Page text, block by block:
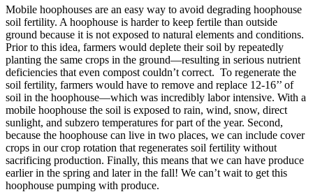
Mobile hoophouses are an easy way to avoid degrading hoophouse
soil fertility. A hoophouse is harder to keep fertile than outside
ground because it is not exposed to natural elements and conditions.
Prior to this idea, farmers would deplete their soil by repeatedly
planting the same crops in the ground—resulting in serious nutrient
deficiencies that even compost couldn’t correct. To regenerate the
soil fertility, farmers would have to remove and replace 12-16’’ of
soil in the hoophouse—which was incredibly labor intensive. With a
mobile hoophouse the soil is exposed to rain, wind, snow, direct
sunlight, and subzero temperatures for part of the year. Second,
because the hoophouse can live in two places, we can include cover
crops in our crop rotation that regenerates soil fertility without
sacrificing production. Finally, this means that we can have produce
earlier in the spring and later in the fall! We can’t wait to get this
hoophouse pumping with produce.